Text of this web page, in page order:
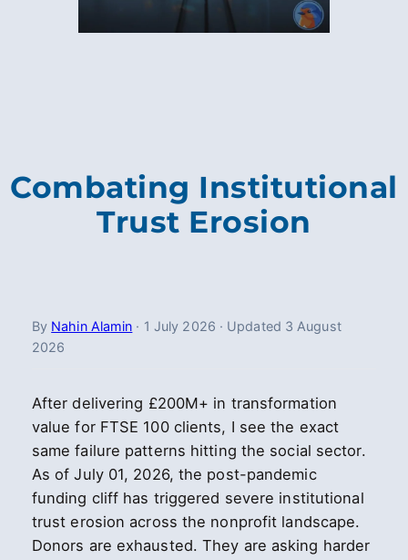
Combating Institutional
Trust Erosion
By Nahin Alamin · 1 July 2026 · Updated 3 August
2026
After delivering £200M+ in transformation
value for FTSE 100 clients, I see the exact
same failure patterns hitting the social sector.
As of July 01, 2026, the post-pandemic
funding cliff has triggered severe institutional
trust erosion across the nonprofit landscape.
Donors are exhausted. They are asking harder